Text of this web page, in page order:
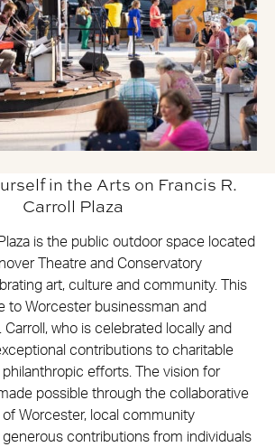
in the Arts on Francis R.
Carroll Plaza
is the public outdoor space located
Theatre and Conservatory
art, culture and community. This
to Worcester businessman and
Carroll, who is celebrated locally and
contributions to charitable
efforts. The vision for
possible through the collaborative
Worcester, local community
generous contributions from individuals